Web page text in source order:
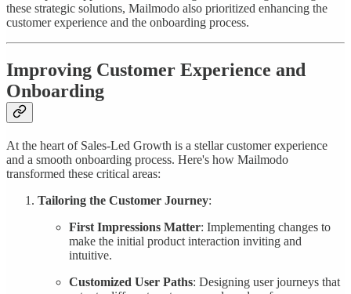
these strategic solutions, Mailmodo also prioritized enhancing the
customer experience and the onboarding process.
Improving Customer Experience and
Onboarding
At the heart of Sales-Led Growth is a stellar customer experience
and a smooth onboarding process. Here's how Mailmodo
transformed these critical areas:
Tailoring the Customer Journey:
First Impressions Matter: Implementing changes to
make the initial product interaction inviting and
intuitive.
Customized User Paths: Designing user journeys that